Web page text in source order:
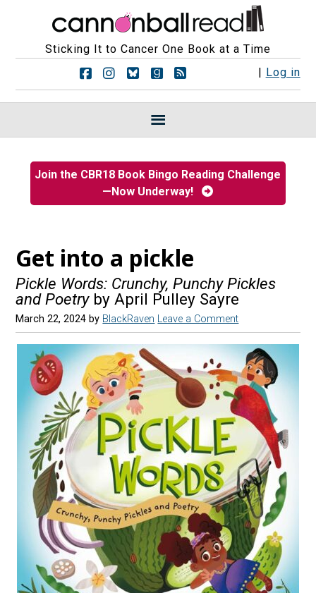
Sticking It to Cancer One Book at a Time
| Log in
F
o
l
w
s
o
F
b
o
k
F
o
l
w
s
o
n
I
a
r
a
m
F
o
l
o
w
s
o
n
B
e
s
y
F
o
l
l
o
w
o
n
G
d
r
a
d
s
R
S
S
e
s
Join the CBR18 Book Bingo Reading Challenge
—Now Underway!
Get into a pickle
Pickle Words: Crunchy, Punchy Pickles
and Poetryby April Pulley Sayre
March 22, 2024 by BlackRaven Leave a Comment